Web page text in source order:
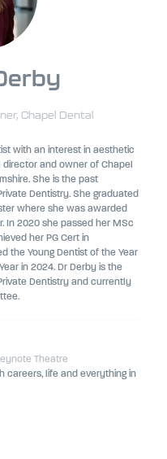
Chapel Dental
with an interest in aesthetic
and owner of Chapel
She is the past
Dentistry. She graduated
where she was awarded
In 2020 she passed her MSc
her PG Cert in
the Young Dentist of the Year
in 2024. Dr Derby is the
Dentistry and currently
Theatre
careers, life and everything in